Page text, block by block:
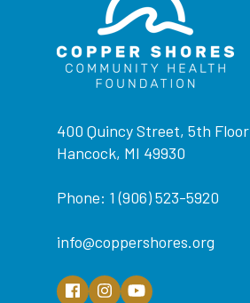
400 Quincy Street, 5th Floor
Hancock, MI 49930
Phone: 1 (906) 523-5920
info@coppershores.org